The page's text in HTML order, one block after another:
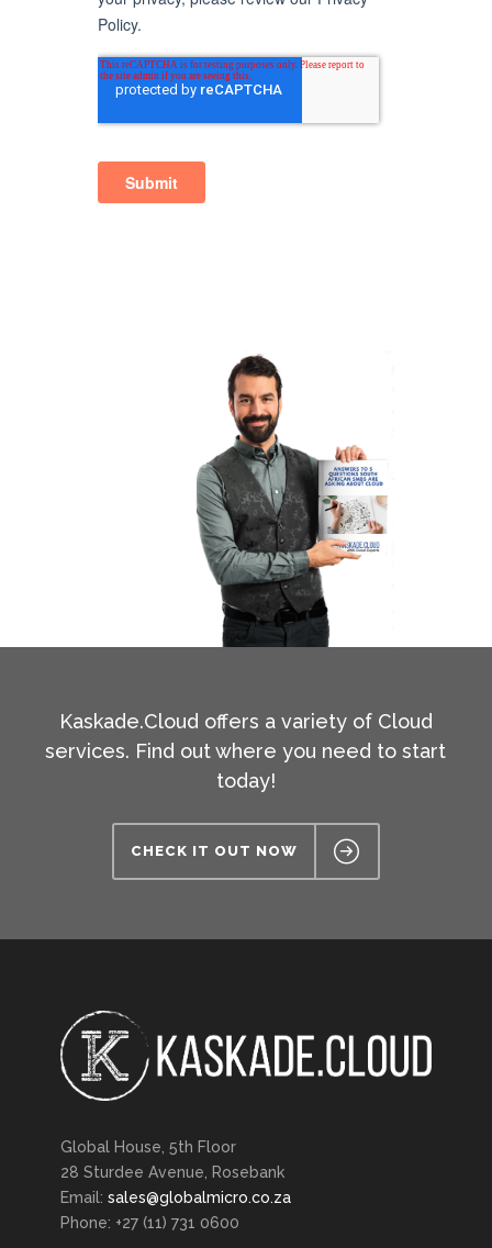
Kaskade.Cloud offers a variety of Cloud
services. Find out where you need to start
today!
CHECK IT OUT NOW
Global House, 5th Floor
28 Sturdee Avenue, Rosebank
Email: sales@globalmicro.co.za
Phone: +27 (11) 731 0600